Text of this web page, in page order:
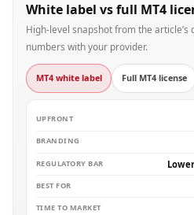
White label vs full MT4
High-level snapshot from the
numbers with your provider.
MT4 white label Full MT4 license
UPFRONT
BRANDING
REGULATORY BAR
BEST FOR
TIME TO MARKET